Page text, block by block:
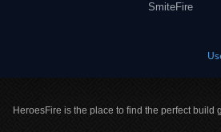
SmiteFire
HeroesFire is the place to find the perfect build